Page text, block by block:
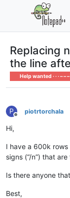
Replacing
the line
Help wanted · · · – – –
P
Offline
piotrtorchala
Hi,
I have a 600k
signs (“/n”) that
Is there anyone
Best,